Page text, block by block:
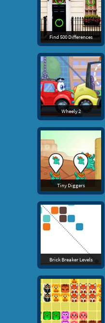
Find 500 Differences
Wheely 2
Tiny Diggers
Brick Breaker Levels